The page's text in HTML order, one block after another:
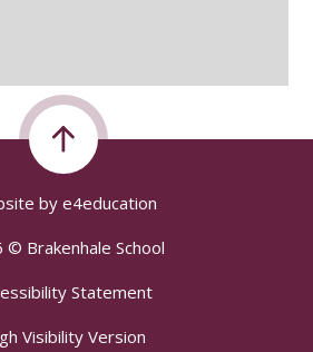
by e4education
© Brakenhale School
Statement
Visibility Version